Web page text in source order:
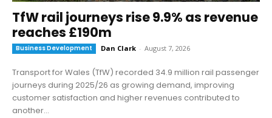
TfW rail journeys rise 9.9% as revenue
reaches £190m
Business Development Dan Clark - August 7, 2026
Transport for Wales (TfW) recorded 34.9 million rail passenger
journeys during 2025/26 as growing demand, improving
customer satisfaction and higher revenues contributed to
another...